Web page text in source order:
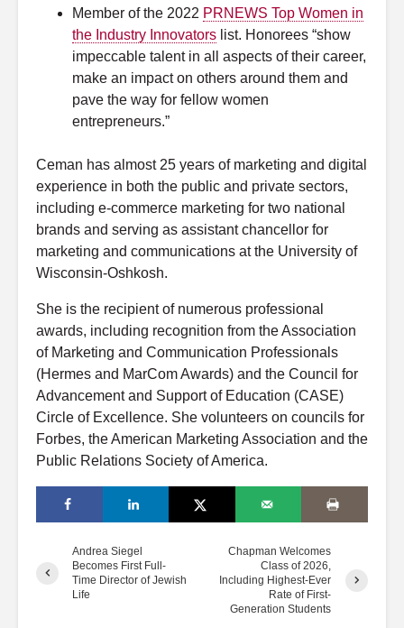
Member of the 2022 PRNEWS Top Women in
the Industry Innovators list. Honorees “show
impeccable talent in all aspects of their career,
make an impact on others around them and
pave the way for fellow women
entrepreneurs.”
Ceman has almost 25 years of marketing and digital
experience in both the public and private sectors,
including e-commerce marketing for two national
brands and serving as assistant chancellor for
marketing and communications at the University of
Wisconsin-Oshkosh.
She is the recipient of numerous professional
awards, including recognition from the Association
of Marketing and Communication Professionals
(Hermes and MarCom Awards) and the Council for
Advancement and Support of Education (CASE)
Circle of Excellence. She volunteers on councils for
Forbes, the American Marketing Association and the
Public Relations Society of America.
Andrea Siegel
Becomes First Full-
Time Director of Jewish
Life
Chapman Welcomes
Class of 2026,
Including Highest-Ever
Rate of First-
Generation Students